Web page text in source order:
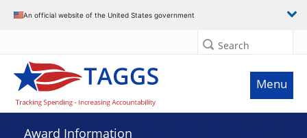
An official website of the United States government
Search
Menu
Award Information